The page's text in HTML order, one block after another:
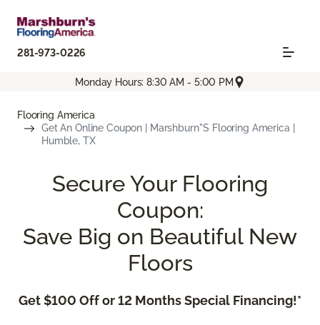
281-973-0226
Monday Hours: 8:30 AM - 5:00 PM
Flooring America
Get An Online Coupon | Marshburn''s Flooring America |
Humble, TX
Secure Your Flooring
Coupon:
Save Big on Beautiful New
Floors
Get $100 Off or 12 Months Special Financing!*